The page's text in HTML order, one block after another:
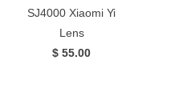
SJ4000 Xiaomi Yi
Lens
$ 55.00